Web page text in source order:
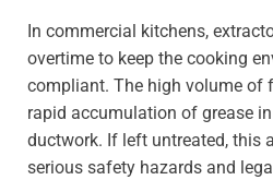
In commercial kitchens,
overtime to keep the cooking
compliant. The high volume of
rapid accumulation of grease
ductwork. If left untreated, this
serious safety hazards and